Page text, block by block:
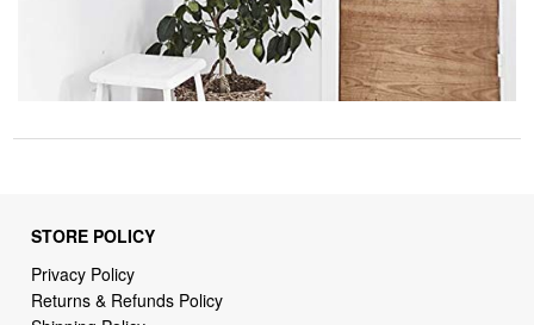
STORE POLICY
Privacy Policy
Returns & Refunds Policy